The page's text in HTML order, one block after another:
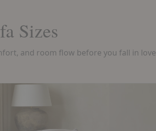
Sizes
and room flow before you fall in love